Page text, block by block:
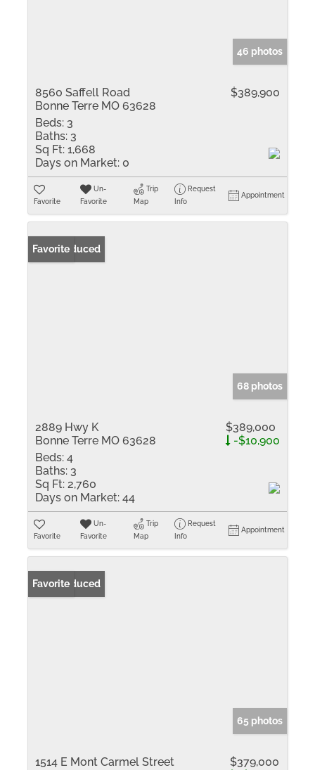
46 photos
8560 Saffell Road
Bonne Terre MO 63628
$389,900
Beds: 3
Baths: 3
Sq Ft: 1,668
Days on Market: 0
Favorite
Un-
Favorite
Trip
Map
Request
Info
Appointment
Price Reduced
Favorite
68 photos
2889 Hwy K
Bonne Terre MO 63628
$389,000
-$10,900
Beds: 4
Baths: 3
Sq Ft: 2,760
Days on Market: 44
Favorite
Un-
Favorite
Trip
Map
Request
Info
Appointment
Price Reduced
Favorite
65 photos
1514 E Mont Carmel Street
$379,000